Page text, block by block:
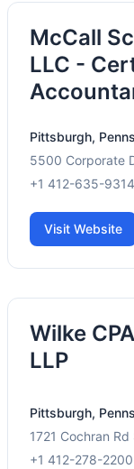
McCall
LLC -
Pittsburgh,
5500 Corporate
+1 412-635-9314
Visit Website
Wilke
LLP
Pittsburgh,
1721 Cochran
+1 412-278-2200